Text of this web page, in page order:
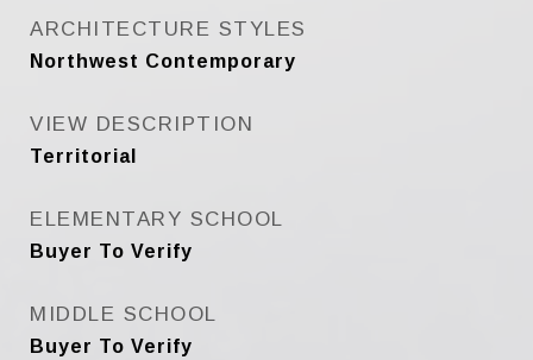
ARCHITECTURE STYLES
Northwest Contemporary
VIEW DESCRIPTION
Territorial
ELEMENTARY SCHOOL
Buyer To Verify
MIDDLE SCHOOL
Buyer To Verify